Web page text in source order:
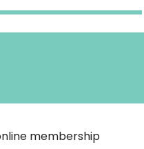
membership